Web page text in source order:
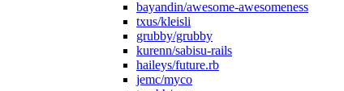
bayandin/awesome-awesomeness
txus/kleisli
grubby/grubby
kurenn/sabisu-rails
haileys/future.rb
jemc/myco